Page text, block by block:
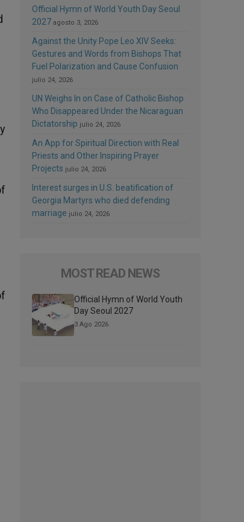
Official Hymn of World Youth Day Seoul
2027 agosto 3, 2026
Against the Unity Pope Leo XIV Seeks:
Gestures and Words from Bishops That
Fuel Polarization and Cause Confusion
julio 24, 2026
UN Weighs In on Case of Catholic Bishop
Who Disappeared Under the Nicaraguan
Dictatorship julio 24, 2026
An App for Spiritual Direction with Real
Priests and Other Inspiring Prayer
Projects julio 24, 2026
Interest surges in U.S. beatification of
Georgia Martyrs who died defending
marriage julio 24, 2026
MOST READ NEWS
Official Hymn of World Youth
Day Seoul 2027
3 Ago 2026